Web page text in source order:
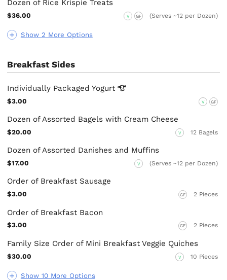
Show 2 More Options
Dozen of Rice Krispie Treats
$36.00 V GF (Serves ~12 per Dozen)
Breakfast Sides
Show 10 More Options
Individually PackagedYogurt
$3.00 V GF
Dozen of Assorted Bagels with Cream Cheese
$20.00 V 12 Bagels
Dozen of Assorted Danishes and Muffins
$17.00 V (Serves ~12 per Dozen)
Order of Breakfast Sausage
$3.00 GF 2 Pieces
Order of Breakfast Bacon
$3.00 GF 2 Pieces
Family Size Order of Mini Breakfast Veggie Quiches
$30.00 V 10 Pieces